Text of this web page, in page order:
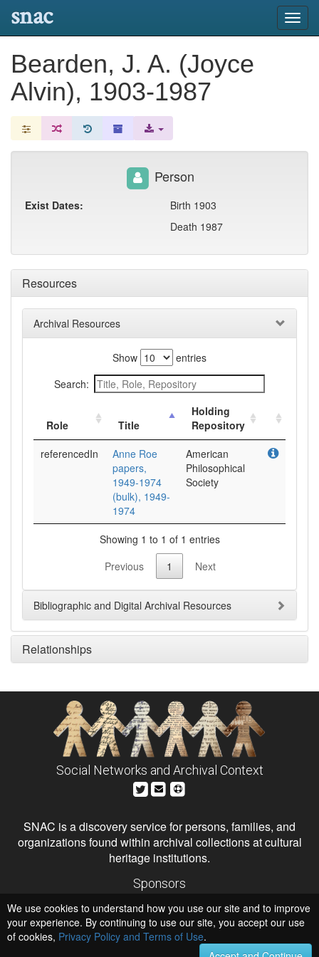
snac
Bearden, J. A. (Joyce
Alvin), 1903-1987
Resources
Archival Resources
Show
entries
Search:
Role Title
Holding
Repository
referencedIn
Anne Roe
papers,
1949-1974
(bulk), 1949-
1974
American
Philosophical
Society
Showing 1 to 1 of 1 entries
Previous
1 Next
Bibliographic and Digital Archival Resources
Relationships
Person
Exist Dates:
Birth 1903
Death 1987
Social Networks and Archival Context
SNAC is a discovery service for persons, families, and
organizations found within archival collections at cultural
heritage institutions.
Sponsors
Institute of Museum and Library Services
National Endowment for the Humanities
Hosts
University of Virginia Library
We use cookies to understand how you use our site and to improve
your experience. By continuing to use our site, you accept our use
of cookies, Privacy Policy and Terms of Use.